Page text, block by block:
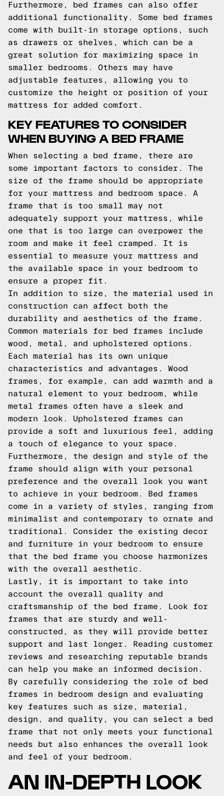
Furthermore, bed frames can also offer
additional functionality. Some bed frames
come with built-in storage options, such
as drawers or shelves, which can be a
great solution for maximizing space in
smaller bedrooms. Others may have
adjustable features, allowing you to
customize the height or position of your
mattress for added comfort.
KEY FEATURES TO CONSIDER
WHEN BUYING A BED FRAME
When selecting a bed frame, there are
some important factors to consider. The
size of the frame should be appropriate
for your mattress and bedroom space. A
frame that is too small may not
adequately support your mattress, while
one that is too large can overpower the
room and make it feel cramped. It is
essential to measure your mattress and
the available space in your bedroom to
ensure a proper fit.
In addition to size, the material used in
construction can affect both the
durability and aesthetics of the frame.
Common materials for bed frames include
wood, metal, and upholstered options.
Each material has its own unique
characteristics and advantages. Wood
frames, for example, can add warmth and a
natural element to your bedroom, while
metal frames often have a sleek and
modern look. Upholstered frames can
provide a soft and luxurious feel, adding
a touch of elegance to your space.
Furthermore, the design and style of the
frame should align with your personal
preference and the overall look you want
to achieve in your bedroom. Bed frames
come in a variety of styles, ranging from
minimalist and contemporary to ornate and
traditional. Consider the existing decor
and furniture in your bedroom to ensure
that the bed frame you choose harmonizes
with the overall aesthetic.
Lastly, it is important to take into
account the overall quality and
craftsmanship of the bed frame. Look for
frames that are sturdy and well-
constructed, as they will provide better
support and last longer. Reading customer
reviews and researching reputable brands
can help you make an informed decision.
By carefully considering the role of bed
frames in bedroom design and evaluating
key features such as size, material,
design, and quality, you can select a bed
frame that not only meets your functional
needs but also enhances the overall look
and feel of your bedroom.
AN IN-DEPTH LOOK